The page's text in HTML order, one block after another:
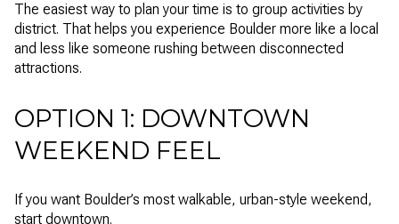
The easiest way to plan your time is to group activities by
district. That helps you experience Boulder more like a local
and less like someone rushing between disconnected
attractions.
OPTION 1: DOWNTOWN
WEEKEND FEEL
If you want Boulder’s most walkable, urban-style weekend,
start downtown.